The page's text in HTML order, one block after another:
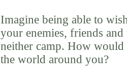
Imagine being able to
your enemies, friends
neither camp. How would
the world around you?